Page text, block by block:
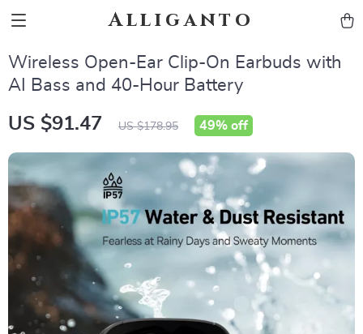
Alliganto
Wireless Open-Ear Clip-On Earbuds with
AI Bass and 40-Hour Battery
US $91.47 US $178.95 49% off